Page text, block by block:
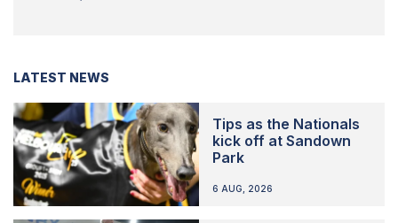
LATEST NEWS
Tips as the Nationals
kick off at Sandown
Park
6 AUG, 2026